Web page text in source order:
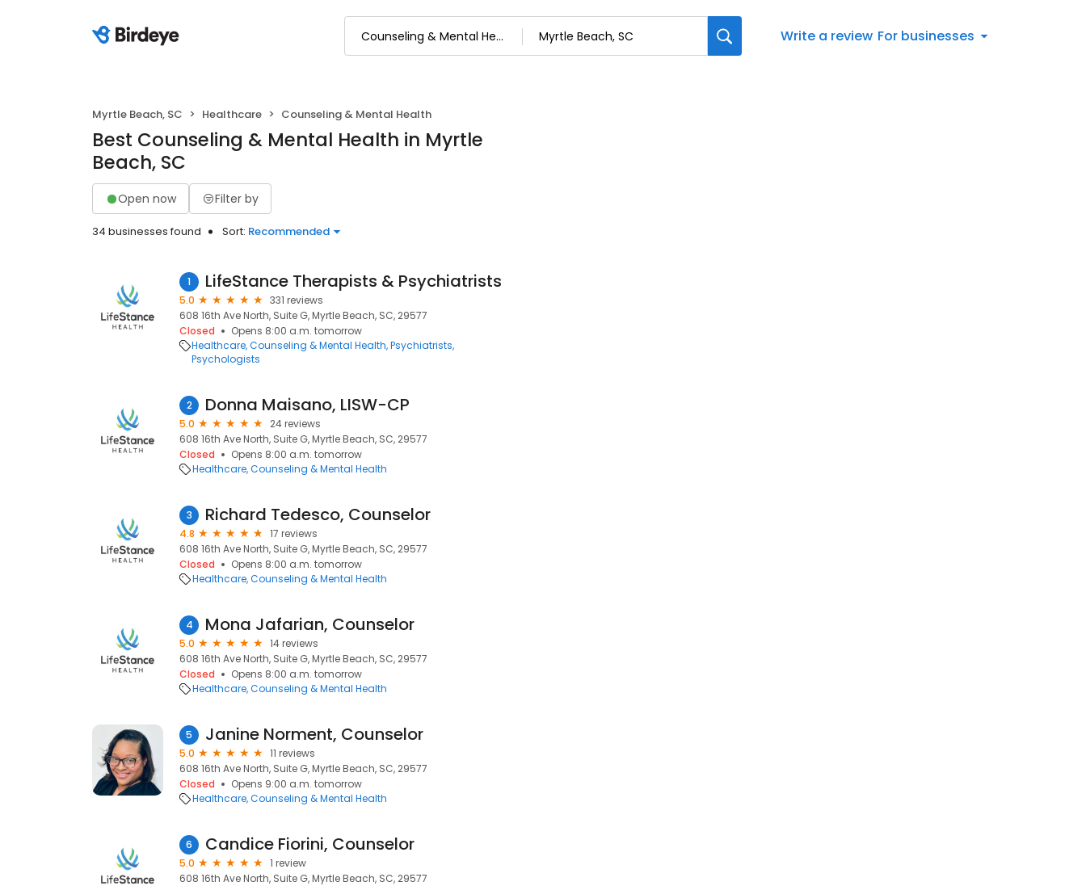
Write a review For businesses
Myrtle Beach, SC Healthcare Counseling & Mental Health
Best Counseling & Mental Health in Myrtle
Beach, SC
Open now Filter by
34 businesses found Sort: Recommended
1 LifeStance Therapists & Psychiatrists
5.0
331 reviews
608 16th Ave North, Suite G, Myrtle Beach, SC, 29577
Closed
Opens 8:00 a.m. tomorrow
Healthcare Counseling & Mental Health Psychiatrists
Psychologists
2 Donna Maisano, LISW-CP
5.0
24 reviews
608 16th Ave North, Suite G, Myrtle Beach, SC, 29577
Closed
Opens 8:00 a.m. tomorrow
Healthcare Counseling & Mental Health
3 Richard Tedesco, Counselor
4.8
17 reviews
608 16th Ave North, Suite G, Myrtle Beach, SC, 29577
Closed
Opens 8:00 a.m. tomorrow
Healthcare Counseling & Mental Health
4 Mona Jafarian, Counselor
5.0
14 reviews
608 16th Ave North, Suite G, Myrtle Beach, SC, 29577
Closed
Opens 8:00 a.m. tomorrow
Healthcare Counseling & Mental Health
5 Janine Norment, Counselor
5.0
11 reviews
608 16th Ave North, Suite G, Myrtle Beach, SC, 29577
Closed
Opens 9:00 a.m. tomorrow
Healthcare Counseling & Mental Health
6 Candice Fiorini, Counselor
5.0
1 review
608 16th Ave North, Suite G, Myrtle Beach, SC, 29577